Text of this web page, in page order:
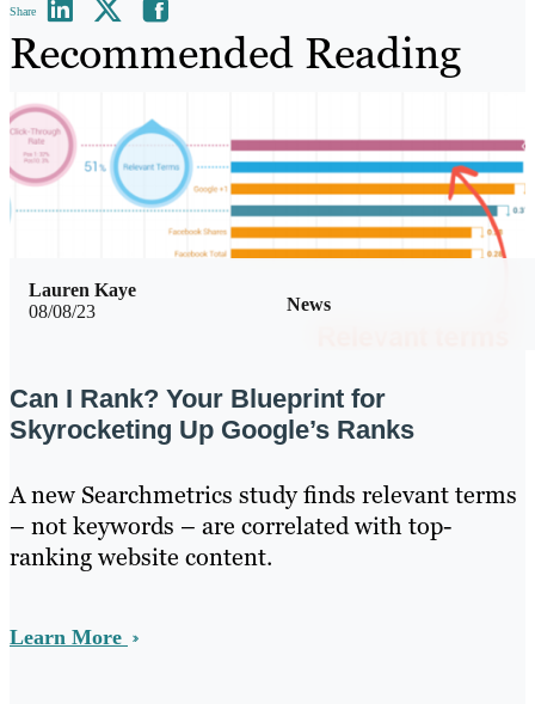
Share
Recommended Reading
08/08/23 News
Lauren Kaye
Can I Rank? Your Blueprint for
Skyrocketing Up Google’s Ranks
A new Searchmetrics study finds relevant terms
– not keywords – are correlated with top-
ranking website content.
Learn More